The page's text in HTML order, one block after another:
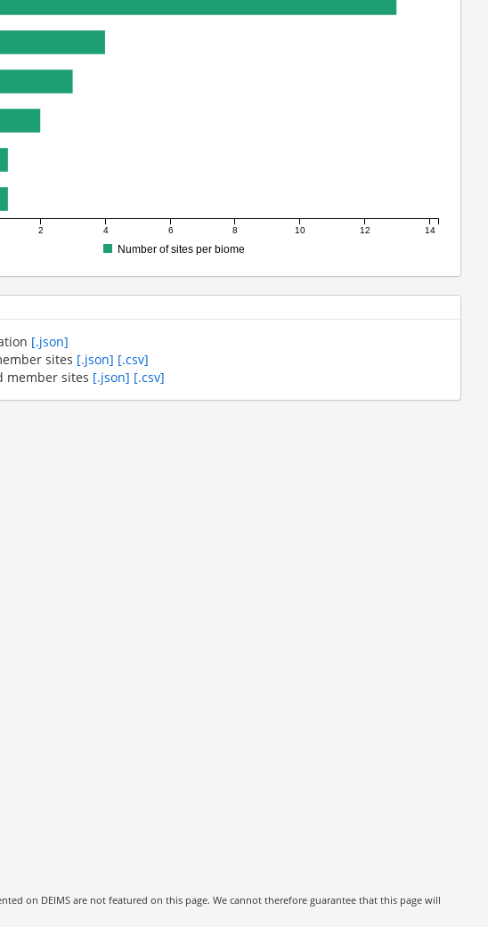
2 4 6 8 10 12 14
Number of sites per biome
[.json]
sites [.json] [.csv]
member sites [.json] [.csv]
on DEIMS are not featured on this page. We cannot therefore guarantee that this page will